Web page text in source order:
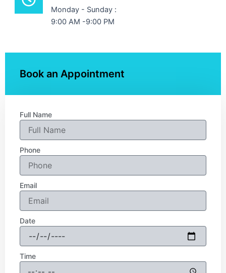
Monday - Sunday :
9:00 AM -9:00 PM
Book an Appointment
Full Name
Phone
Email
Date
Time